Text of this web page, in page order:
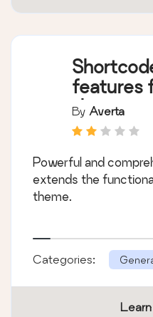
features
theme
By Averta
Powerful and
extends the
theme.
Categories: